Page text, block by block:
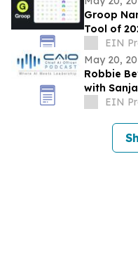
Groop
Tool of
EIN
May 20,
Robbie
with
EIN